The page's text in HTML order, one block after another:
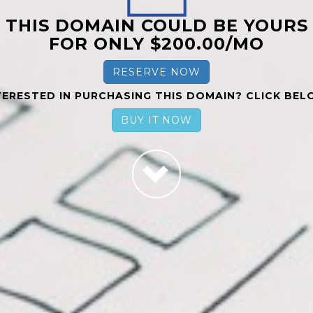
THIS DOMAIN COULD BE YOURS
FOR ONLY $200.00/MO
RESERVE NOW
IN PURCHASING THIS DOMAIN? CLICK
BUY IT NOW